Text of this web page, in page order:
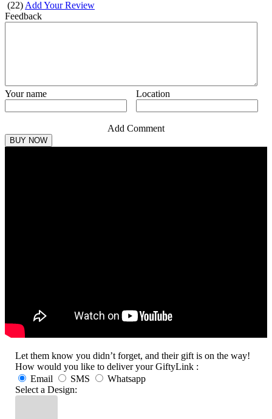
(22) Add Your Review
Feedback
Your name Location
Add Comment
Let them know you didn’t forget, and their gift is on the way!
How would you like to deliver your GiftyLink :
Email
SMS
Whatsapp
Select a Design: